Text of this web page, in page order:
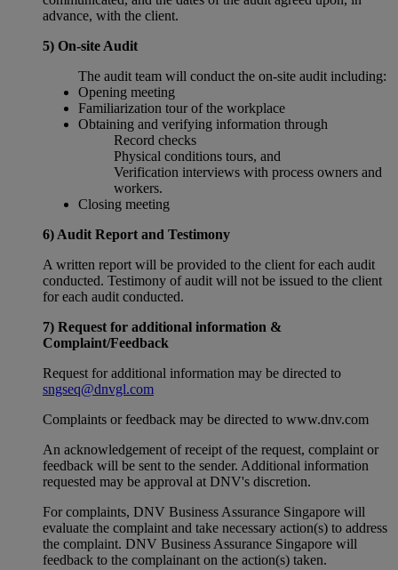
advance, with the client.
5) On-site Audit
The audit team will conduct the on-site audit including:
Opening meeting
Familiarization tour of the workplace
Obtaining and verifying information through
Record checks
Physical conditions tours, and
Verification interviews with process owners and
workers.
Closing meeting
6) Audit Report and Testimony
A written report will be provided to the client for each audit
conducted. Testimony of audit will not be issued to the client
for each audit conducted.
7) Request for additional information &
Complaint/Feedback
Request for additional information may be directed to
sngseq@dnvgl.com
Complaints or feedback may be directed to www.dnv.com
An acknowledgement of receipt of the request, complaint or
feedback will be sent to the sender. Additional information
requested may be approval at DNV's discretion.
For complaints, DNV Business Assurance Singapore will
evaluate the complaint and take necessary action(s) to address
the complaint. DNV Business Assurance Singapore will
feedback to the complainant on the action(s) taken.